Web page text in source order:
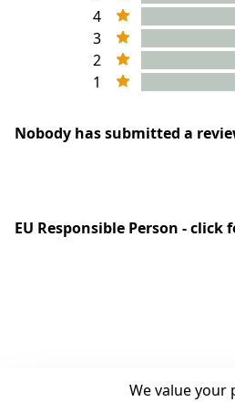
4
3
2
1
Nobody has submitted a
EU Responsible Person - click
We value your